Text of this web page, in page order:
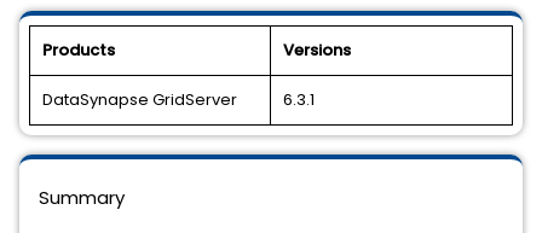
Products Versions
DataSynapse GridServer 6.3.1
Summary